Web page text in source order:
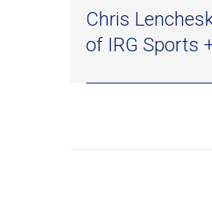
Chris
of IRG Sports